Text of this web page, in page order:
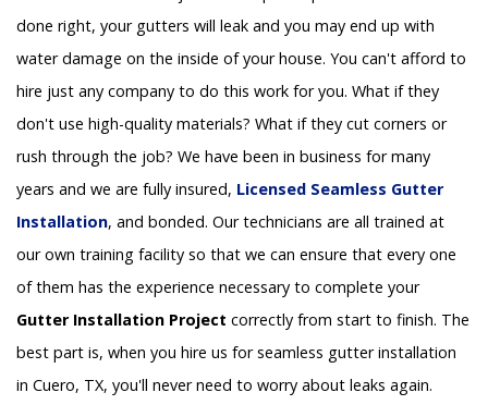
done right, your gutters will leak and you may end up with
water damage on the inside of your house. You can't afford to
hire just any company to do this work for you. What if they
don't use high-quality materials? What if they cut corners or
rush through the job? We have been in business for many
years and we are fully insured, Licensed Seamless Gutter
Installation, and bonded. Our technicians are all trained at
our own training facility so that we can ensure that every one
of them has the experience necessary to complete your
Gutter Installation Project correctly from start to finish. The
best part is, when you hire us for seamless gutter installation
in Cuero, TX, you'll never need to worry about leaks again.